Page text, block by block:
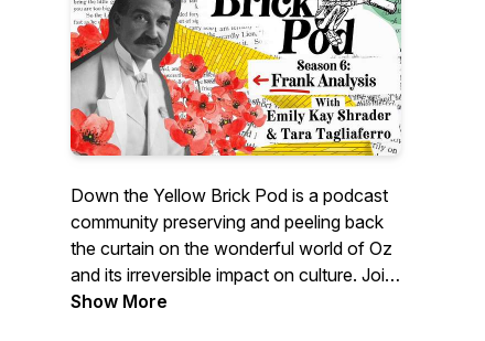
Down the Yellow Brick Pod is a podcast
community preserving and peeling back
the curtain on the wonderful world of Oz
and its irreversible impact on culture. Join
good (trouble) witch co-hosts Emily Kay
Show More